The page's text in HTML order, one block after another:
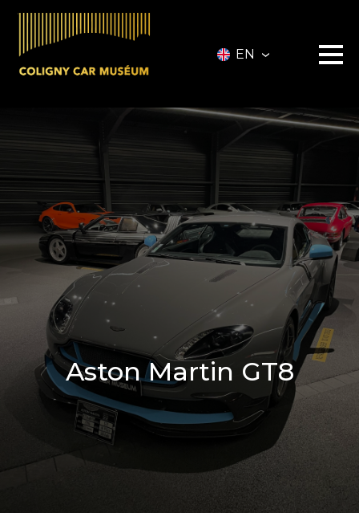
EN
Museum
Vehicles for Sale
Collectionneurs.co Vehicules
Services
Event
About
Partners
Information
Contact
Ticketing
Aston Martin GT8